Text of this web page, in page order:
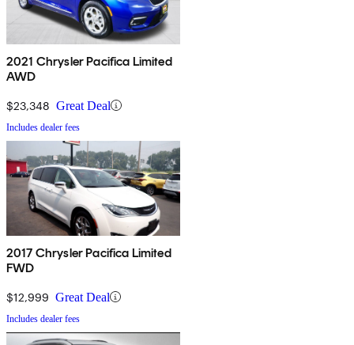
2021 Chrysler Pacifica Limited
AWD
$23,348 Great Deal
Includes dealer fees
2017 Chrysler Pacifica Limited
FWD
$12,999 Great Deal
Includes dealer fees